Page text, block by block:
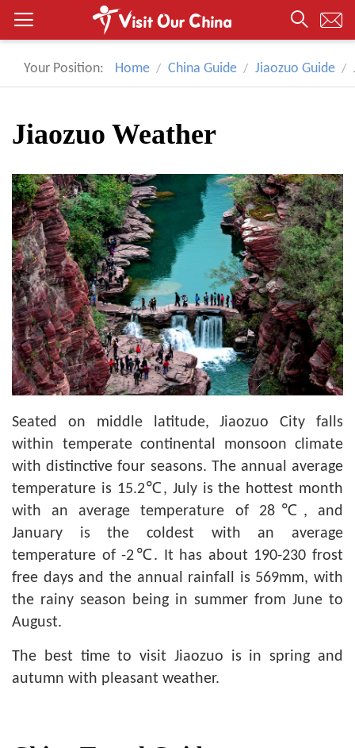
Your Position: Home China Guide Jiaozuo Guide
Jiaozuo Weather
Seated on middle latitude, Jiaozuo City falls
within temperate continental monsoon climate
with distinctive four seasons. The annual average
temperature is 15.2℃, July is the hottest month
with an average temperature of 28℃, and
January is the coldest with an average
temperature of -2℃. It has about 190-230 frost
free days and the annual rainfall is 569mm, with
the rainy season being in summer from June to
August.
The best time to visit Jiaozuo is in spring and
autumn with pleasant weather.